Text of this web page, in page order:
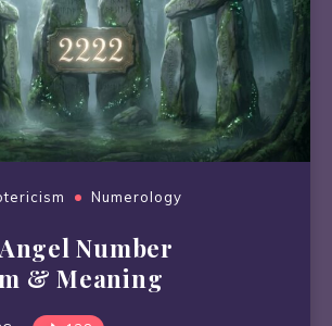
Numerology
Number
& Meaning